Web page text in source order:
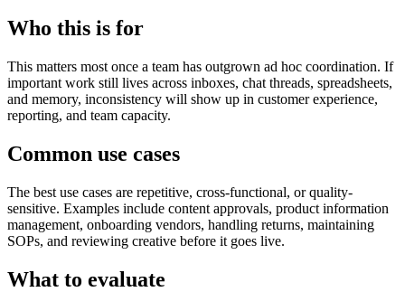
Who this is for
This matters most once a team has outgrown ad hoc coordination. If
important work still lives across inboxes, chat threads, spreadsheets,
and memory, inconsistency will show up in customer experience,
reporting, and team capacity.
Common use cases
The best use cases are repetitive, cross-functional, or quality-
sensitive. Examples include content approvals, product information
management, onboarding vendors, handling returns, maintaining
SOPs, and reviewing creative before it goes live.
What to evaluate